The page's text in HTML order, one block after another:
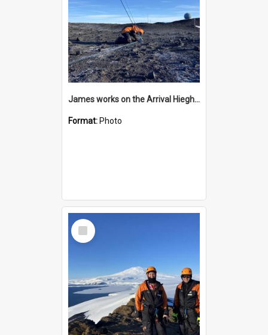
James works on the Arrival Hieghts VLF antenna
Format: Photo
Select
Item